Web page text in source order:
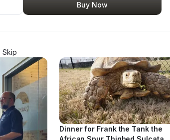
Buy Now
Skip
Dinner for Frank the Tank the